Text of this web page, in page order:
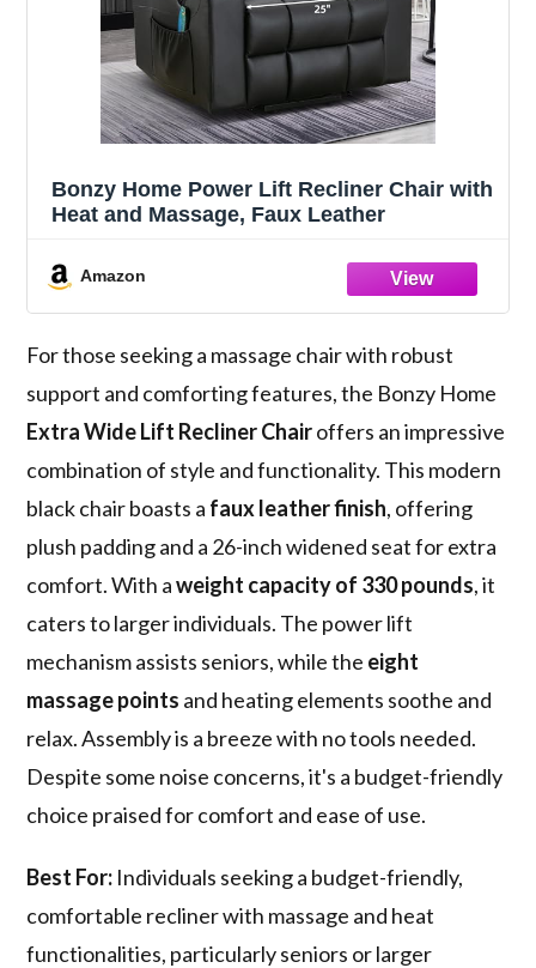
Bonzy Home Power Lift Recliner Chair with
Heat and Massage, Faux Leather
Amazon
For those seeking a massage chair with robust
support and comforting features, the Bonzy Home
Extra Wide Lift Recliner Chairoffers an impressive
combination of style and functionality. This modern
black chair boasts a faux leather finish, offering
plush padding and a 26-inch widened seat for extra
comfort. With aweight capacity of 330 pounds, it
caters to larger individuals. The power lift
mechanism assists seniors, while the eight
massage points and heating elements soothe and
relax. Assembly is a breeze with no tools needed.
Despite some noise concerns, it's a budget-friendly
choice praised for comfort and ease of use.
Best For: Individuals seeking a budget-friendly,
comfortable recliner with massage and heat
functionalities, particularly seniors or larger